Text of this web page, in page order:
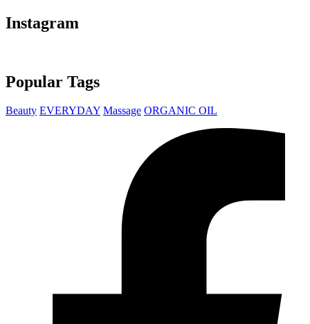
Instagram
Popular Tags
Beauty EVERYDAY Massage ORGANIC OIL